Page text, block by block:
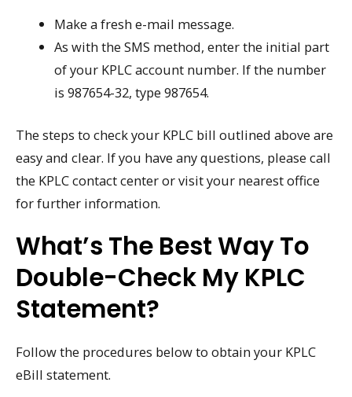
Make a fresh e-mail message.
As with the SMS method, enter the initial part
of your KPLC account number. If the number
is 987654-32, type 987654.
The steps to check your KPLC bill outlined above are
easy and clear. If you have any questions, please call
the KPLC contact center or visit your nearest office
for further information.
What’s The Best Way To
Double-Check My KPLC
Statement?
Follow the procedures below to obtain your KPLC
eBill statement.